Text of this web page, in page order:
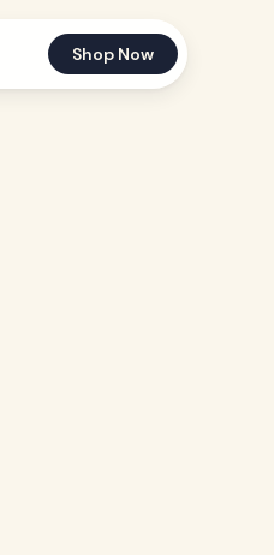
Shop Now